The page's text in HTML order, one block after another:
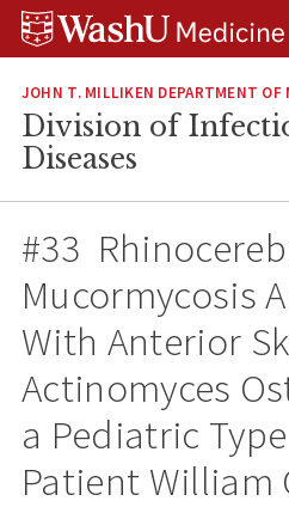
Skip
Skip
Skip
JOHN T. MILLIKEN DEPARTMENT OF
Division of
Diseases
#33
Mucormycosis
With Anterior
Actinomyces
a Pediatric
Patient William